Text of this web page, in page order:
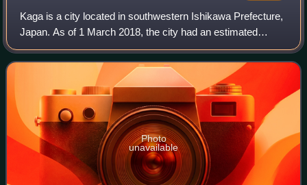
Kaga is a city located in southwestern Ishikawa Prefecture,
Japan. As of 1 March 2018, the city had an estimated
population of 67,793 in 29054 households, and a population
density of 290 persons per k
Photo
unavailable